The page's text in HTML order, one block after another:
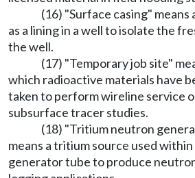
(16) "Surface casing" means
as a lining in a well to isolate the
the well.
(17) "Temporary job site"
which radioactive materials have
taken to perform wireline service
subsurface tracer studies.
(18) "Tritium neutron
means a tritium source used
generator tube to produce